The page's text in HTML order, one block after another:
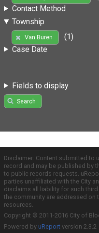
Contact Method
Township
Van Buren
(1)
Case Date
Fields to display
Search
Disclaimer: Content submitted to
record and may be published by
to public records requests.
parties unaffiliated with the City
disclaims all liability for such
the community are addressed on
resources.
Copyright © 2011-2016 City of
Powered by uReport version 2.3.2